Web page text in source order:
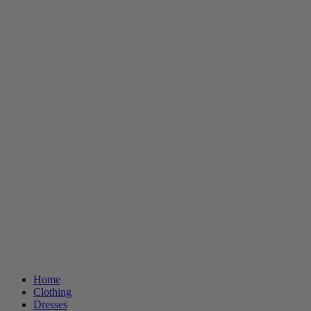
Home
Clothing
Dresses